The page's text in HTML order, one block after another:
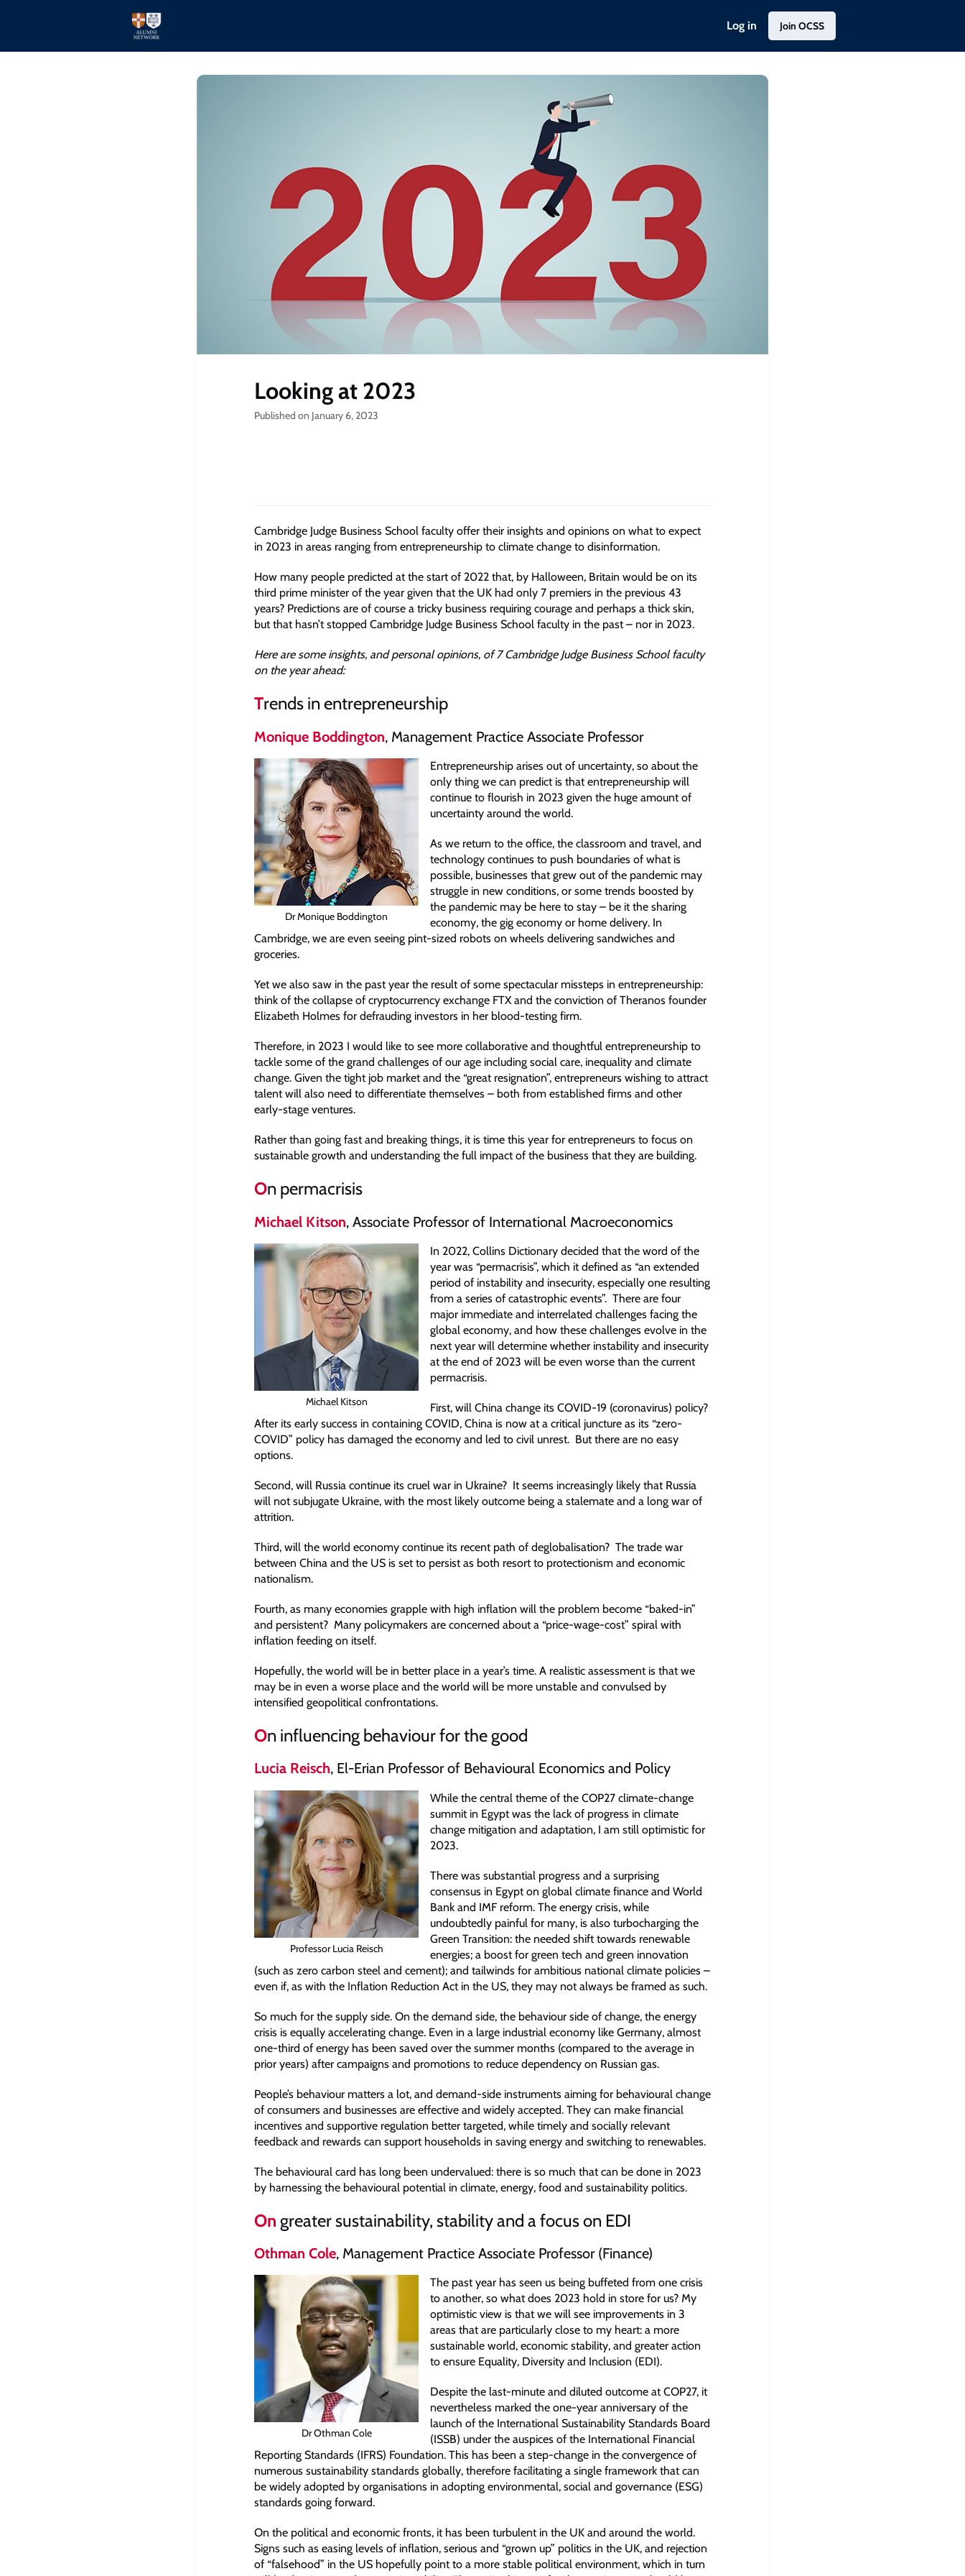
Log in Join OCSS
Looking at 2023
Published on January 6, 2023
Cambridge Judge Business School faculty offer their insights and opinions on what to expect
in 2023 in areas ranging from entrepreneurship to climate change to disinformation.
How many people predicted at the start of 2022 that, by Halloween, Britain would be on its
third prime minister of the year given that the UK had only 7 premiers in the previous 43
years? Predictions are of course a tricky business requiring courage and perhaps a thick skin,
but that hasn’t stopped Cambridge Judge Business School faculty in the past – nor in 2023.
Here are some insights, and personal opinions, of 7 Cambridge Judge Business School faculty
on the year ahead:
Trends in entrepreneurship
Monique Boddington, Management Practice Associate Professor
Dr Monique Boddington
Entrepreneurship arises out of uncertainty, so about the
only thing we can predict is that entrepreneurship will
continue to flourish in 2023 given the huge amount of
uncertainty around the world.
As we return to the office, the classroom and travel, and
technology continues to push boundaries of what is
possible, businesses that grew out of the pandemic may
struggle in new conditions, or some trends boosted by
the pandemic may be here to stay – be it the sharing
economy, the gig economy or home delivery. In
Cambridge, we are even seeing pint-sized robots on wheels delivering sandwiches and
groceries.
Yet we also saw in the past year the result of some spectacular missteps in entrepreneurship:
think of the collapse of cryptocurrency exchange FTX and the conviction of Theranos founder
Elizabeth Holmes for defrauding investors in her blood-testing firm.
Therefore, in 2023 I would like to see more collaborative and thoughtful entrepreneurship to
tackle some of the grand challenges of our age including social care, inequality and climate
change. Given the tight job market and the “great resignation”, entrepreneurs wishing to attract
talent will also need to differentiate themselves – both from established firms and other
early-stage ventures.
Rather than going fast and breaking things, it is time this year for entrepreneurs to focus on
sustainable growth and understanding the full impact of the business that they are building.
On permacrisis
Michael Kitson, Associate Professor of International Macroeconomics
Michael Kitson
In 2022, Collins Dictionary decided that the word of the
year was “permacrisis”, which it defined as “an extended
period of instability and insecurity, especially one resulting
from a series of catastrophic events”. There are four
major immediate and interrelated challenges facing the
global economy, and how these challenges evolve in the
next year will determine whether instability and insecurity
at the end of 2023 will be even worse than the current
permacrisis.
First, will China change its COVID-19 (coronavirus) policy?
After its early success in containing COVID, China is now at a critical juncture as its “zero-
COVID” policy has damaged the economy and led to civil unrest. But there are no easy
options.
Second, will Russia continue its cruel war in Ukraine? It seems increasingly likely that Russia
will not subjugate Ukraine, with the most likely outcome being a stalemate and a long war of
attrition.
Third, will the world economy continue its recent path of deglobalisation? The trade war
between China and the US is set to persist as both resort to protectionism and economic
nationalism.
Fourth, as many economies grapple with high inflation will the problem become “baked-in”
and persistent? Many policymakers are concerned about a “price-wage-cost” spiral with
inflation feeding on itself.
Hopefully, the world will be in better place in a year’s time. A realistic assessment is that we
may be in even a worse place and the world will be more unstable and convulsed by
intensified geopolitical confrontations.
On influencing behaviour for the good
Lucia Reisch, El-Erian Professor of Behavioural Economics and Policy
Professor Lucia Reisch
While the central theme of the COP27 climate-change
summit in Egypt was the lack of progress in climate
change mitigation and adaptation, I am still optimistic for
2023.
There was substantial progress and a surprising
consensus in Egypt on global climate finance and World
Bank and IMF reform. The energy crisis, while
undoubtedly painful for many, is also turbocharging the
Green Transition: the needed shift towards renewable
energies; a boost for green tech and green innovation
(such as zero carbon steel and cement); and tailwinds for ambitious national climate policies –
even if, as with the Inflation Reduction Act in the US, they may not always be framed as such.
So much for the supply side. On the demand side, the behaviour side of change, the energy
crisis is equally accelerating change. Even in a large industrial economy like Germany, almost
one-third of energy has been saved over the summer months (compared to the average in
prior years) after campaigns and promotions to reduce dependency on Russian gas.
People’s behaviour matters a lot, and demand-side instruments aiming for behavioural change
of consumers and businesses are effective and widely accepted. They can make financial
incentives and supportive regulation better targeted, while timely and socially relevant
feedback and rewards can support households in saving energy and switching to renewables.
The behavioural card has long been undervalued: there is so much that can be done in 2023
by harnessing the behavioural potential in climate, energy, food and sustainability politics.
On greater sustainability, stability and a focus on EDI
Othman Cole, Management Practice Associate Professor (Finance)
Dr Othman Cole
The past year has seen us being buffeted from one crisis
to another, so what does 2023 hold in store for us? My
optimistic view is that we will see improvements in 3
areas that are particularly close to my heart: a more
sustainable world, economic stability, and greater action
to ensure Equality, Diversity and Inclusion (EDI).
Despite the last-minute and diluted outcome at COP27, it
nevertheless marked the one-year anniversary of the
launch of the International Sustainability Standards Board
(ISSB) under the auspices of the International Financial
Reporting Standards (IFRS) Foundation. This has been a step-change in the convergence of
numerous sustainability standards globally, therefore facilitating a single framework that can
be widely adopted by organisations in adopting environmental, social and governance (ESG)
standards going forward.
On the political and economic fronts, it has been turbulent in the UK and around the world.
Signs such as easing levels of inflation, serious and “grown up” politics in the UK, and rejection
of “falsehood” in the US hopefully point to a more stable political environment, which in turn